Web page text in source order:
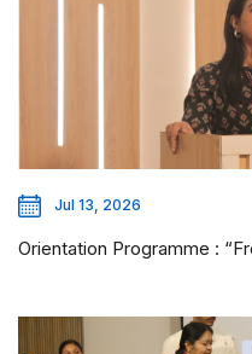
Jul 13, 2026
Orientation Programme :